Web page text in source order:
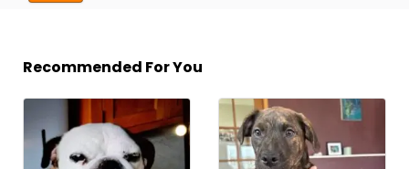
Recommended For You